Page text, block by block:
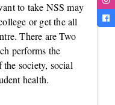
to take NSS may
or get the all
There are Two
performs the
the society, social
health.